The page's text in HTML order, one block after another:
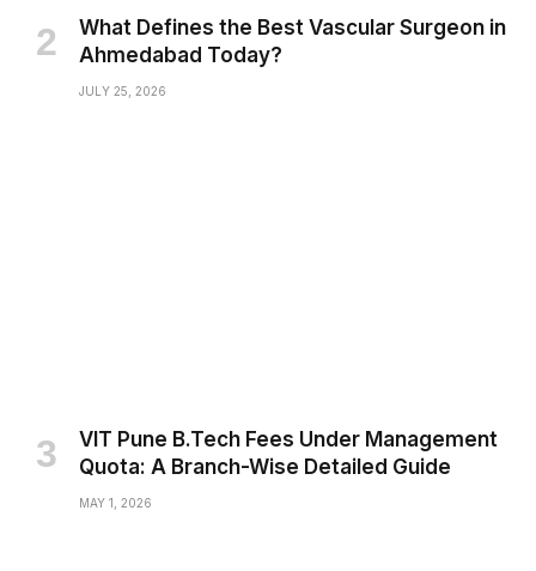
What Defines the Best Vascular Surgeon in
Ahmedabad Today?
JULY 25, 2026
VIT Pune B.Tech Fees Under Management
Quota: A Branch-Wise Detailed Guide
MAY 1, 2026